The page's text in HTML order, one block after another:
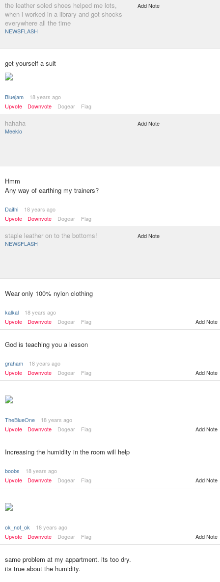
the leather soled shoes helped me lots,
when i worked in a library and got shocks
everywhere all the time
NEWSFLASH
Add Note
get yourself a suit
Bluejam
18 years ago
Upvote
Downvote Dogear Flag
hahaha
Meeklo
Add Note
Hmm
Any way of earthing my trainers?
Daithi
18 years ago
Upvote
Downvote Dogear Flag
staple leather on to the bottoms!
NEWSFLASH
Add Note
Wear only 100% nylon clothing
kalkal
18 years ago
Upvote
Downvote Dogear Flag Add Note
God is teaching you a lesson
graham
18 years ago
Upvote
Downvote Dogear Flag Add Note
TheBlueOne
18 years ago
Upvote
Downvote Dogear Flag Add Note
Increasing the humidity in the room will help
boobs
18 years ago
Upvote
Downvote Dogear Flag Add Note
ok_not_ok
18 years ago
Upvote
Downvote Dogear Flag Add Note
same problem at my appartment. its too dry.
its true about the humidity.